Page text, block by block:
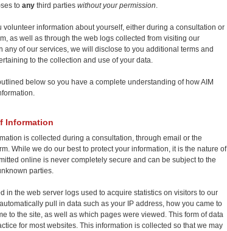
to any third parties without your permission
volunteer information about yourself, either during a consultation or
as well as through the web logs collected from visiting our
any of our services, we will disclose to you additional terms and
to the collection and use of your data.
below so you have a complete understanding of how AIM
Information
is collected during a consultation, through email or the
While we do our best to protect your information, it is the nature of
online is never completely secure and can be subject to the
parties.
in the web server logs used to acquire statistics on visitors to our
pull in data such as your IP address, how you came to
to the site, as well as which pages were viewed. This form of data
for most websites. This information is collected so that we may